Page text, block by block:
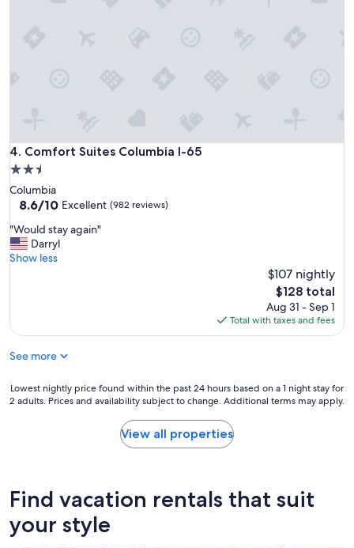
4. Comfort Suites Columbia I-65
Comfort Suites Columbia I-65
2.5
star
property
Columbia
8.6
of
10,
Excellent,
8.6/10 Excellent (982 reviews)
"
W
o
t
y
g
a
"Would stay again"
Darryl
Show less
$107 nightly
The
price
is
$128
$128 total
Aug 31 - Sep 1
Total with taxes and fees
See more
Lowest
nightly
24
hours
on
Lowest nightly price found within the past 24 hours based on a 1 night stay for
2 adults. Prices and availability subject to change. Additional terms may apply.
View all properties
Find vacation rentals that suit
your style